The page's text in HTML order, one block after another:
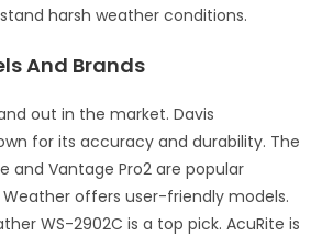
harsh weather conditions.
And Brands
out in the market. Davis
for its accuracy and durability. The
and Vantage Pro2 are popular
offers user-friendly models.
WS-2902C is a top pick. AcuRite is